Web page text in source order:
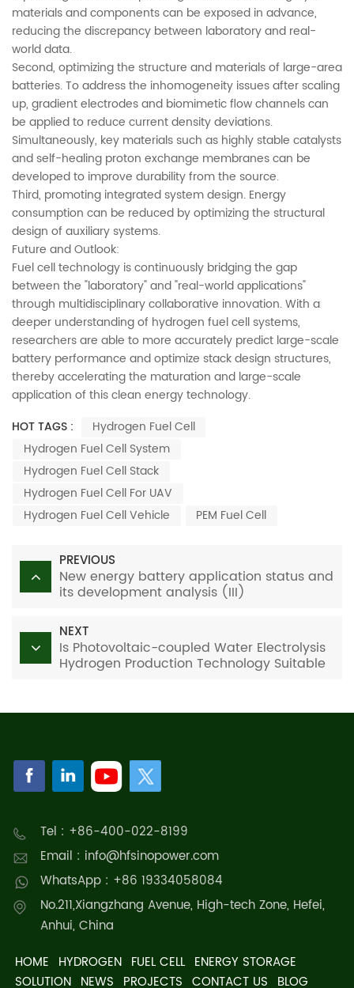
materials and components can be exposed in advance,
reducing the discrepancy between laboratory and real-
world data.
Second, optimizing the structure and materials of large-area
batteries. To address the inhomogeneity issues after scaling
up, gradient electrodes and biomimetic flow channels can
be applied to reduce current density deviations.
Simultaneously, key materials such as highly stable catalysts
and self-healing proton exchange membranes can be
developed to improve durability from the source.
Third, promoting integrated system design. Energy
consumption can be reduced by optimizing the structural
design of auxiliary systems.
Future and Outlook:
Fuel cell technology is continuously bridging the gap
between the "laboratory" and "real-world applications"
through multidisciplinary collaborative innovation. With a
deeper understanding of hydrogen fuel cell systems,
researchers are able to more accurately predict large-scale
battery performance and optimize stack design structures,
thereby accelerating the maturation and large-scale
application of this clean energy technology.
HOT TAGS :
Hydrogen Fuel Cell
Hydrogen Fuel Cell System
Hydrogen Fuel Cell Stack
Hydrogen Fuel Cell For UAV
Hydrogen Fuel Cell Vehicle
PEM Fuel Cell
PREVIOUS
New energy battery application status and
its development analysis (III)
NEXT
Is Photovoltaic-coupled Water Electrolysis
Hydrogen Production Technology Suitable
Tel : +86-400-022-8199
Email : info@hfsinopower.com
WhatsApp : +86 19334058084
No.211,Xiangzhang Avenue, High-tech Zone, Hefei,
Anhui, China
HOME HYDROGEN FUEL CELL ENERGY STORAGE
SOLUTION NEWS PROJECTS CONTACT US BLOG